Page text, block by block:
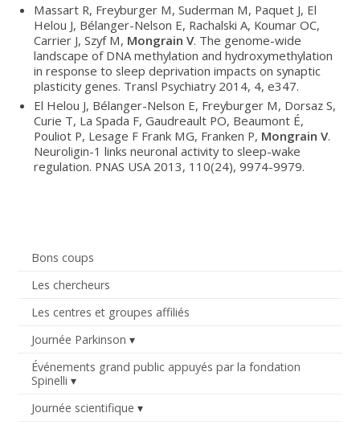
Bons coups
Les chercheurs
Les centres et groupes affiliés
Journée Parkinson
Événements grand public appuyés par la fondation
Spinelli
Journée scientifique
Massart R, Freyburger M, Suderman M, Paquet J, El
Helou J, Bélanger-Nelson E, Rachalski A, Koumar OC,
Carrier J, Szyf M, Mongrain V. The genome-wide
landscape of DNA methylation and hydroxymethylation
in response to sleep deprivation impacts on synaptic
plasticity genes. Transl Psychiatry 2014, 4, e347.
El Helou J, Bélanger-Nelson E, Freyburger M, Dorsaz S,
Curie T, La Spada F, Gaudreault PO, Beaumont É,
Pouliot P, Lesage F Frank MG, Franken P, Mongrain V.
Neuroligin-1 links neuronal activity to sleep-wake
regulation. PNAS USA 2013, 110(24), 9974-9979.